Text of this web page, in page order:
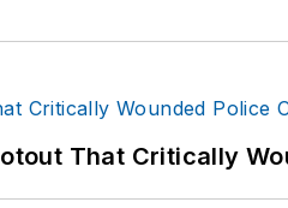
That Critically